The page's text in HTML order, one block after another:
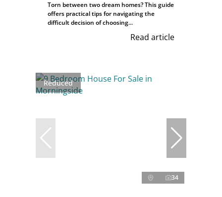
Torn between two dream homes? This guide
offers practical tips for navigating the
difficult decision of choosing...
Read article
Reduced
34